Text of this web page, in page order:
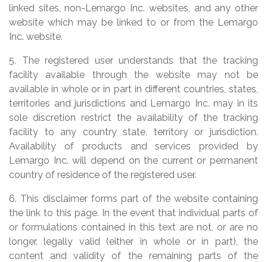
linked sites, non-Lemargo Inc. websites, and any other
website which may be linked to or from the Lemargo
Inc. website.
5. The registered user understands that the tracking
facility available through the website may not be
available in whole or in part in different countries, states,
territories and jurisdictions and Lemargo Inc. may in its
sole discretion restrict the availability of the tracking
facility to any country state, territory or jurisdiction.
Availability of products and services provided by
Lemargo Inc. will depend on the current or permanent
country of residence of the registered user.
6. This disclaimer forms part of the website containing
the link to this page. In the event that individual parts of
or formulations contained in this text are not, or are no
longer, legally valid (either in whole or in part), the
content and validity of the remaining parts of the